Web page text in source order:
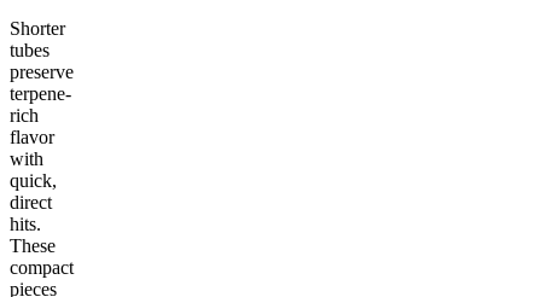
Shorter
tubes
preserve
terpene-
rich
flavor
with
quick,
direct
hits.
These
compact
pieces